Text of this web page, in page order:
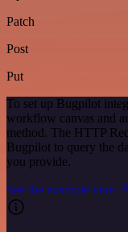
Patch
Post
Put
To set up Bugpilot
workflow canvas and
method. The HTTP
Bugpilot to query the
you provide.
See the example here